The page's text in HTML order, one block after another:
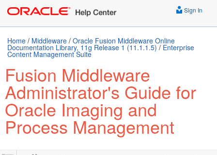
Sign In
Home / Middleware / Oracle Fusion Middleware Online
Documentation Library, 11g Release 1 (11.1.1.5) / Enterprise
Content Management Suite
Fusion Middleware
Administrator's Guide for
Oracle Imaging and
Process Management